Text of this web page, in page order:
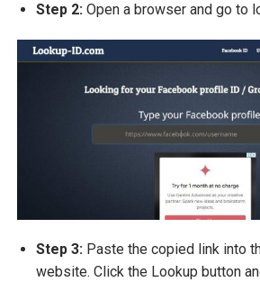
Step 2: Open a browser and go to
Step 3: Paste the copied link into
website. Click the Lookup button